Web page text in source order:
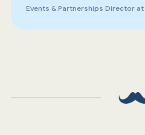
Events & Partnerships Director